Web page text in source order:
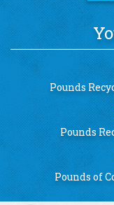
Pounds
Pounds
Pounds of